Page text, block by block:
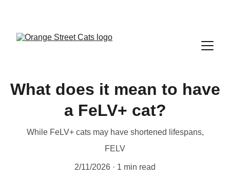
What does it mean to have
a FeLV+ cat?
While FeLV+ cats may have shortened lifespans,
FELV
2/11/2026 1 min read